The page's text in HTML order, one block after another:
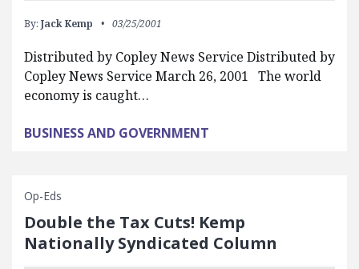
By: Jack Kemp 03/25/2001
Distributed by Copley News Service Distributed by
Copley News Service March 26, 2001 The world
economy is caught…
BUSINESS AND GOVERNMENT
Op-Eds
Double the Tax Cuts! Kemp
Nationally Syndicated Column